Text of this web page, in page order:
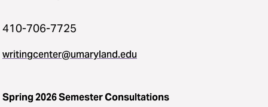
410-706-7725
writingcenter@umaryland.edu
Spring 2026 Semester Consultations